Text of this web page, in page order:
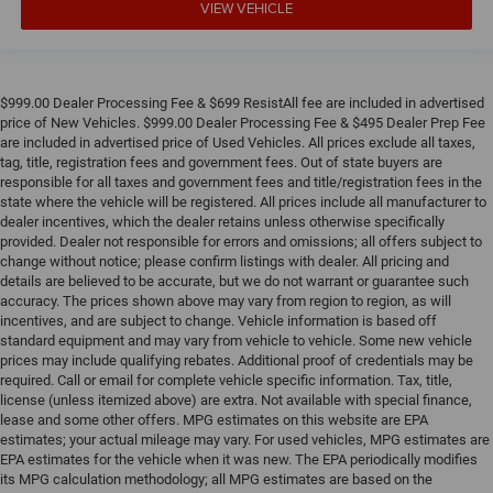
of safety. One size doesn’t fit all when it comes to
keeping you safe, and that’s why there are height
head, providing greater neck protection in the event of a
collision. Get it to the right place for the right time with
height adjustable rear seat head restraints.
Height adjustable head restraints allow an occupant to
place the restraint at the correct height behind their
head. This provides greater neck protection in the event
of a collision.
Height and tilt adjustable front seat head restraints -
the height of safety. One size doesn’t fit all when it
comes to keeping you safe, and that’s why there are
height and tilt adjustable front seat head restraints.
They allow you to place the restraint at the correct
height and angle behind your head, providing greater
neck protection in the event of a collision. Get it to the
right place for the right time with height and tilt
adjustable front seat head restraints.
Laminated side glass - clearly better. Laminated side
VIEW VEHICLE
$999.00 Dealer Processing Fee & $699 ResistAll fee are included in advertised
price of New Vehicles. $999.00 Dealer Processing Fee & $495 Dealer Prep Fee
are included in advertised price of Used Vehicles. All prices exclude all taxes,
tag, title, registration fees and government fees. Out of state buyers are
responsible for all taxes and government fees and title/registration fees in the
state where the vehicle will be registered. All prices include all manufacturer to
dealer incentives, which the dealer retains unless otherwise specifically
provided. Dealer not responsible for errors and omissions; all offers subject to
change without notice; please confirm listings with dealer. All pricing and
details are believed to be accurate, but we do not warrant or guarantee such
accuracy. The prices shown above may vary from region to region, as will
incentives, and are subject to change. Vehicle information is based off
standard equipment and may vary from vehicle to vehicle. Some new vehicle
prices may include qualifying rebates. Additional proof of credentials may be
required. Call or email for complete vehicle specific information. Tax, title,
license (unless itemized above) are extra. Not available with special finance,
lease and some other offers. MPG estimates on this website are EPA
estimates; your actual mileage may vary. For used vehicles, MPG estimates are
EPA estimates for the vehicle when it was new. The EPA periodically modifies
its MPG calculation methodology; all MPG estimates are based on the